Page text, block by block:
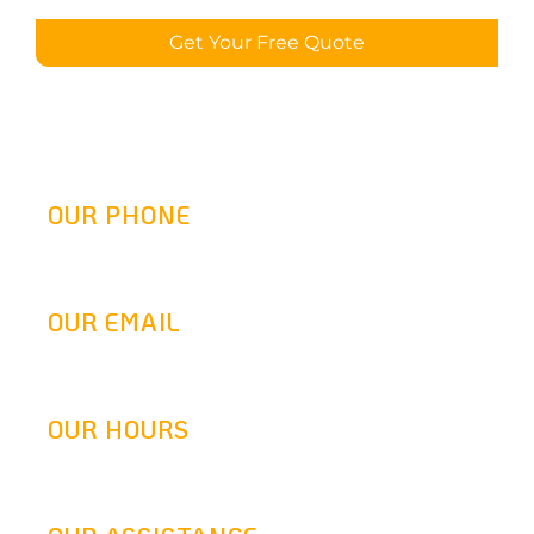
Get Your Free Quote
OUR PHONE
OUR EMAIL
OUR HOURS